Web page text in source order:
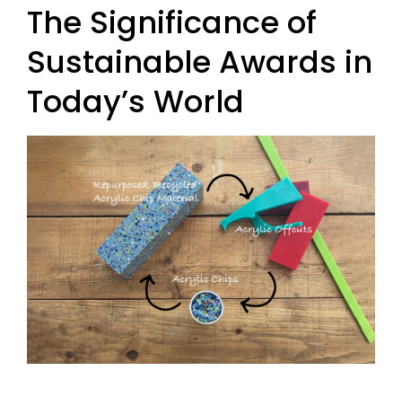
The Significance of
Sustainable Awards in
Today’s World